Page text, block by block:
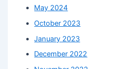
May 2024
October 2023
January 2023
December 2022